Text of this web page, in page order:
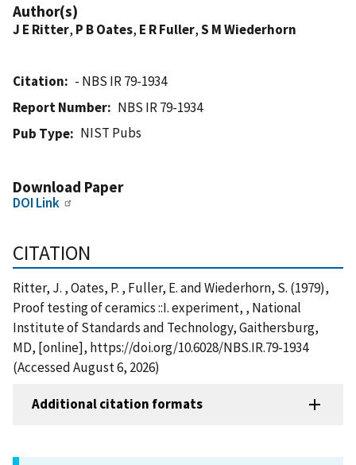
Author(s)
J E Ritter, P B Oates, E R Fuller,S M Wiederhorn
Citation
- NBS IR 79-1934
Report Number
NBS IR 79-1934
Pub Type
NIST Pubs
Download Paper
DOI Link
CITATION
Ritter, J. , Oates, P. , Fuller, E. and Wiederhorn, S. (1979),
Proof testing of ceramics ::I. experiment, , National
Institute of Standards and Technology, Gaithersburg,
MD, [online], https://doi.org/10.6028/NBS.IR.79-1934
(Accessed August 6, 2026)
Additional citation formats